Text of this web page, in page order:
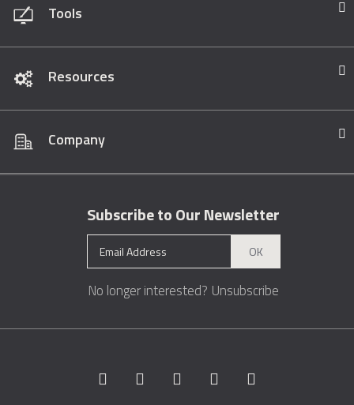
Tools
Resources
Company
Subscribe to Our Newsletter
OK
No longer interested? Unsubscribe